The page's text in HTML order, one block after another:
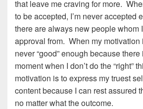
that leave me craving for more.
to be accepted, I’m never accepted
there are always new people whom
approval from. When my motivation
never “good” enough because
moment when I don’t do the “right”
motivation is to express my truest
content because I can rest assured
no matter what the outcome.